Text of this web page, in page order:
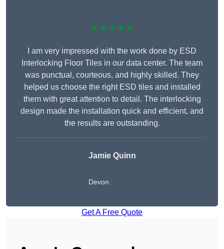
★★★★★
I am very impressed with the work done by ESD
Interlocking Floor Tiles in our data center. The team
was punctual, courteous, and highly skilled. They
helped us choose the right ESD tiles and installed
them with great attention to detail. The interlocking
design made the installation quick and efficient, and
the results are outstanding.
Jamie Quinn
Devon
Get A Free Quote